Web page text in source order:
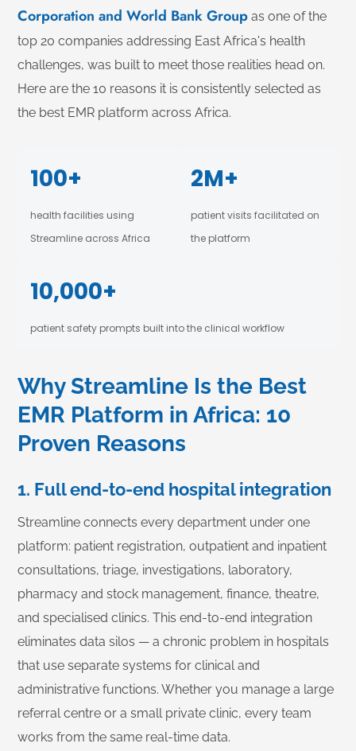
Corporation and World Bank Group as one of the
top 20 companies addressing East Africa's health
challenges, was built to meet those realities head on.
Here are the 10 reasons it is consistently selected as
the best EMR platform across Africa.
100+
health facilities using
Streamline across Africa
2M+
patient visits facilitated on
the platform
10,000+
patient safety prompts built into the clinical workflow
Why Streamline Is the Best
EMR Platform in Africa: 10
Proven Reasons
1. Full end-to-end hospital integration
Streamline connects every department under one
platform: patient registration, outpatient and inpatient
consultations, triage, investigations, laboratory,
pharmacy and stock management, finance, theatre,
and specialised clinics. This end-to-end integration
eliminates data silos — a chronic problem in hospitals
that use separate systems for clinical and
administrative functions. Whether you manage a large
referral centre or a small private clinic, every team
works from the same real-time data.